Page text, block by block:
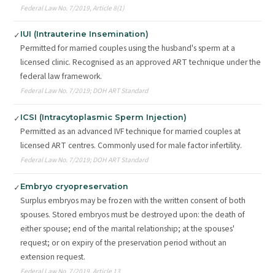
Federal Law No. 7/2019, Article 8(1)
✓ IUI (Intrauterine Insemination)
Permitted for married couples using the husband's sperm at a
licensed clinic. Recognised as an approved ART technique under the
federal law framework.
Federal Law No. 7/2019; DOH ART Standard
✓ ICSI (Intracytoplasmic Sperm Injection)
Permitted as an advanced IVF technique for married couples at
licensed ART centres. Commonly used for male factor infertility.
Federal Law No. 7/2019; DOH ART Standard
✓ Embryo cryopreservation
Surplus embryos may be frozen with the written consent of both
spouses. Stored embryos must be destroyed upon: the death of
either spouse; end of the marital relationship; at the spouses'
request; or on expiry of the preservation period without an
extension request.